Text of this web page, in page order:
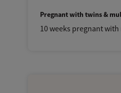
Pregnant with twins &
10 weeks pregnant